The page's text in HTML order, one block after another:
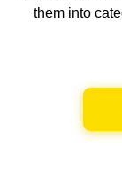
them into